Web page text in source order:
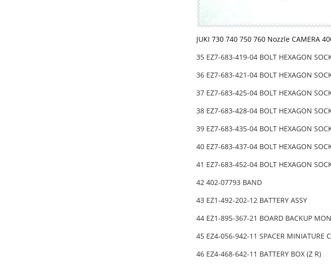
JUKI 730 740 750 760 Nozzle CAMERA
35 EZ7-683-419-04 BOLT HEXAGON
36 EZ7-683-421-04 BOLT HEXAGON
37 EZ7-683-425-04 BOLT HEXAGON
38 EZ7-683-428-04 BOLT HEXAGON
39 EZ7-683-435-04 BOLT HEXAGON
40 EZ7-683-437-04 BOLT HEXAGON
41 EZ7-683-452-04 BOLT HEXAGON
42 402-07793 BAND
43 EZ1-492-202-12 BATTERY ASSY
44 EZ1-895-367-21 BOARD BACKUP
45 EZ4-056-942-11 SPACER MINIATURE
46 EZ4-468-642-11 BATTERY BOX (Z R)